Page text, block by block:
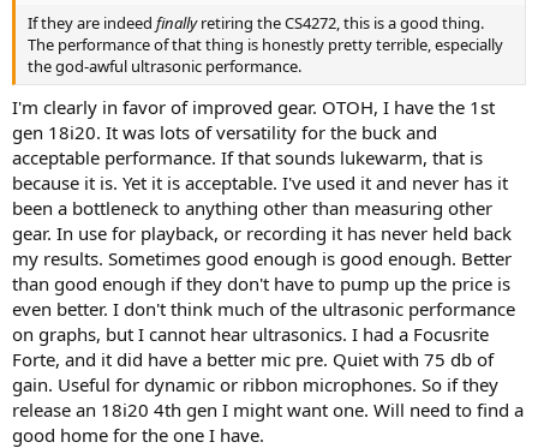
If they are indeed finallyretiring the CS4272, this is a good thing.
The performance of that thing is honestly pretty terrible, especially
the god-awful ultrasonic performance.
I'm clearly in favor of improved gear. OTOH, I have the 1st
gen 18i20. It was lots of versatility for the buck and
acceptable performance. If that sounds lukewarm, that is
because it is. Yet it is acceptable. I've used it and never has it
been a bottleneck to anything other than measuring other
gear. In use for playback, or recording it has never held back
my results. Sometimes good enough is good enough. Better
than good enough if they don't have to pump up the price is
even better. I don't think much of the ultrasonic performance
on graphs, but I cannot hear ultrasonics. I had a Focusrite
Forte, and it did have a better mic pre. Quiet with 75 db of
gain. Useful for dynamic or ribbon microphones. So if they
release an 18i20 4th gen I might want one. Will need to find a
good home for the one I have.